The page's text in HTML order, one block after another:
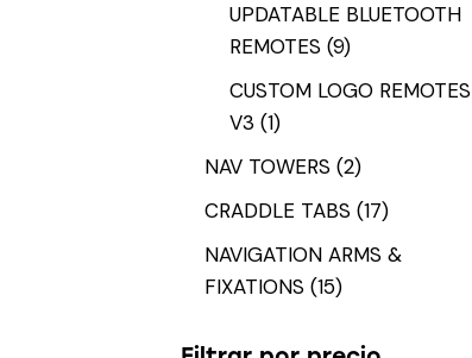
UPDATABLE BLUETOOTH
REMOTES (9)
CUSTOM LOGO REMOTES
V3 (1)
NAV TOWERS (2)
CRADDLE TABS (17)
NAVIGATION ARMS &
FIXATIONS (15)